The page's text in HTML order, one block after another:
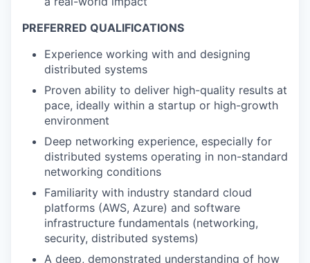
PREFERRED QUALIFICATIONS
Experience working with and designing
distributed systems
Proven ability to deliver high-quality results at
pace, ideally within a startup or high-growth
environment
Deep networking experience, especially for
distributed systems operating in non-standard
networking conditions
Familiarity with industry standard cloud
platforms (AWS, Azure) and software
infrastructure fundamentals (networking,
security, distributed systems)
A deep, demonstrated understanding of how